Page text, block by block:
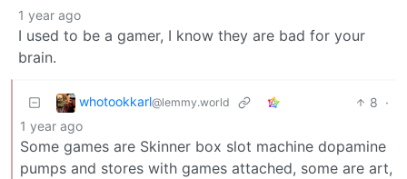
1 year ago
I used to be a gamer, I know they are bad for your
brain.
whotookkarl@lemmy.world 8 ·
1 year ago
Some games are Skinner box slot machine dopamine
pumps and stores with games attached, some are art,